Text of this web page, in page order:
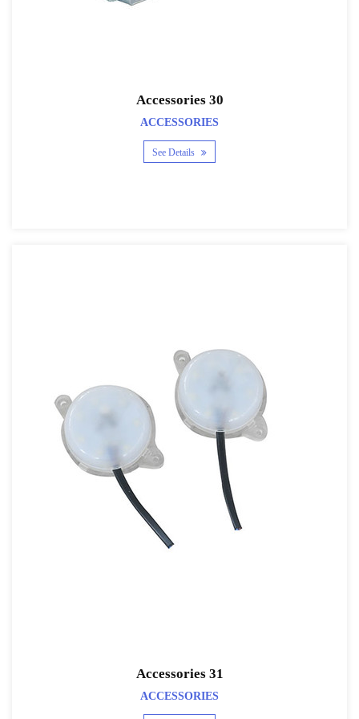
Accessories 30
ACCESSORIES
See Details
Accessories 31
ACCESSORIES